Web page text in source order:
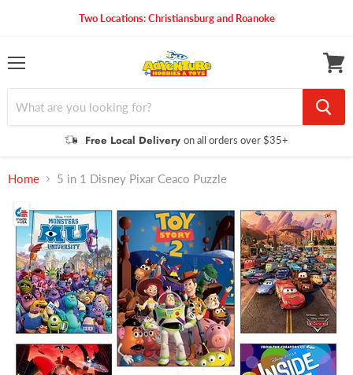
Two Locations: Christiansburg and Roanoke
Free Local Delivery on all orders over $35+
cart
Home 5 in 1 Disney Pixar Ceaco Puzzle